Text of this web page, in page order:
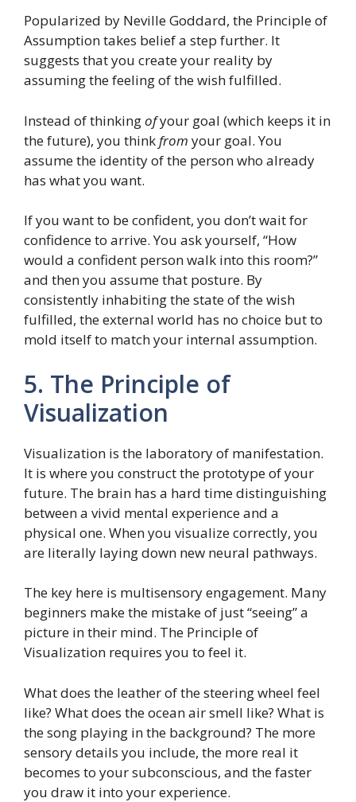
Popularized by Neville Goddard, the Principle of
Assumption takes belief a step further. It
suggests that you create your reality by
assuming the feeling of the wish fulfilled.
Instead of thinkingofyour goal (which keeps it in
the future), you think from your goal. You
assume the identity of the person who already
has what you want.
If you want to be confident, you don’t wait for
confidence to arrive. You ask yourself, “How
would a confident person walk into this room?”
and then you assume that posture. By
consistently inhabiting the state of the wish
fulfilled, the external world has no choice but to
mold itself to match your internal assumption.
5. The Principle of
Visualization
Visualization is the laboratory of manifestation.
It is where you construct the prototype of your
future. The brain has a hard time distinguishing
between a vivid mental experience and a
physical one. When you visualize correctly, you
are literally laying down new neural pathways.
The key here is multisensory engagement. Many
beginners make the mistake of just “seeing” a
picture in their mind. The Principle of
Visualization requires you to feel it.
What does the leather of the steering wheel feel
like? What does the ocean air smell like? What is
the song playing in the background? The more
sensory details you include, the more real it
becomes to your subconscious, and the faster
you draw it into your experience.